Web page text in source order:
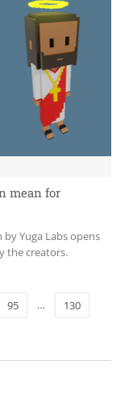
mean for
Yuga Labs opens
the creators.
95 … 130